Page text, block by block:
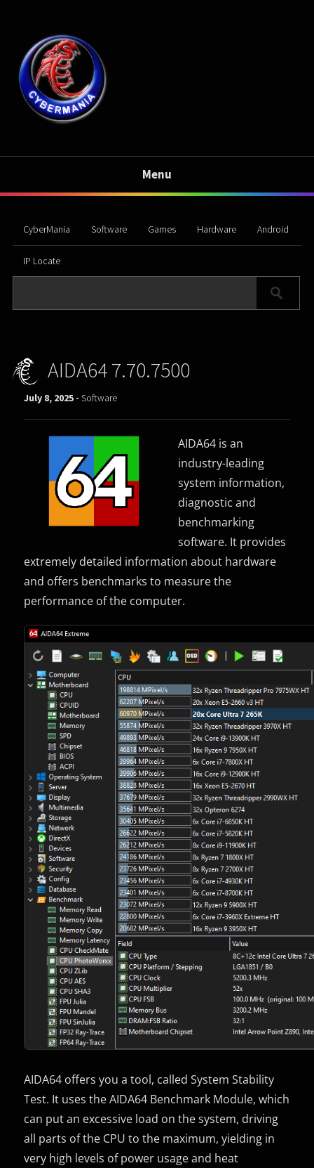
Menu
CyberMania Software Games Hardware Android
IP Locate
AIDA64 7.70.7500
July 8, 2025 -Software
AIDA64 is an
industry-leading
system information,
diagnostic and
benchmarking
software. It provides
extremely detailed information about hardware
and offers benchmarks to measure the
performance of the computer.
AIDA64 offers you a tool, called System Stability
Test. It uses the AIDA64 Benchmark Module, which
can put an excessive load on the system, driving
all parts of the CPU to the maximum, yielding in
very high levels of power usage and heat